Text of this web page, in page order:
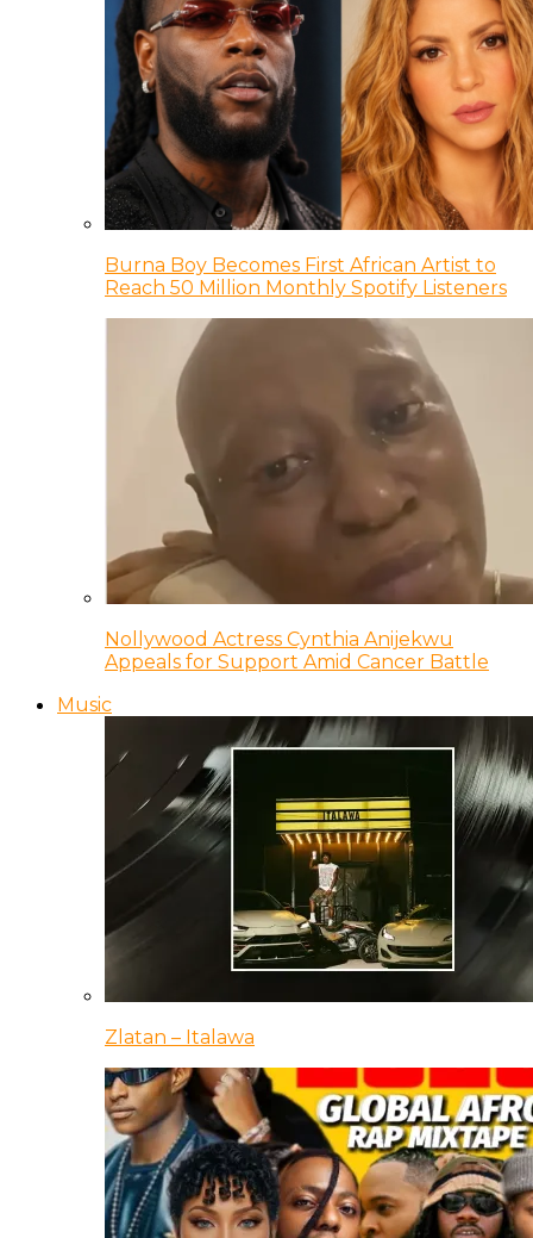
Burna Boy Becomes First African Artist to
Reach 50 Million Monthly Spotify Listeners
Nollywood Actress Cynthia Anijekwu
Appeals for Support Amid Cancer Battle
Music
Zlatan – Italawa